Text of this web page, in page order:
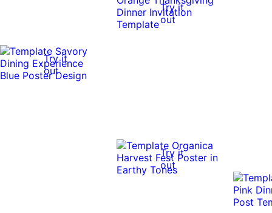
Try it
out
Try it
out
Try it
out